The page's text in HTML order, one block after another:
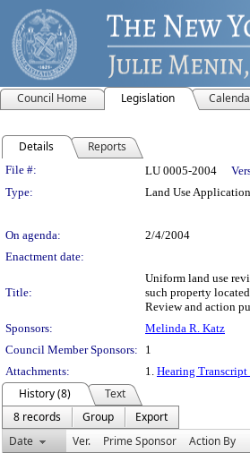
Council Home Legislation
Details Reports
Legislation Details
File #: LU 0005-2004
Type:
Land Use Application
On agenda:
2/4/2004
Enactment date:
Title:
Uniform land use
such property
Review and action
Sponsors:
Melinda R. Katz
Council Member Sponsors:
1
Attachments:
1. Hearing
History (8)
Text
8 records
Group
Export
Date
Ver. Prime Sponsor Action By